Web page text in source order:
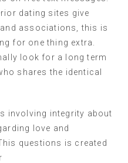
dating sites give
associations, this is
for one thing extra.
look for a long term
shares the identical
involving integrity about
love and
questions is created